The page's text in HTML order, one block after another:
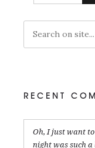
RECENT
Oh, I just want
night was such a